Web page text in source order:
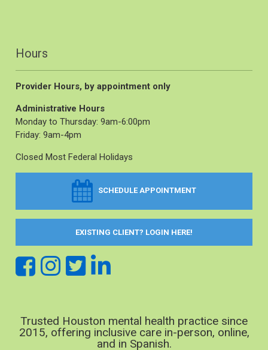
Hours
Provider Hours, by appointment only
Administrative Hours
Monday to Thursday: 9am-6:00pm
Friday: 9am-4pm
Closed Most Federal Holidays
SCHEDULE APPOINTMENT
EXISTING CLIENT? LOGIN HERE!
Trusted Houston mental health practice since
2015, offering inclusive care in-person, online,
and in Spanish.